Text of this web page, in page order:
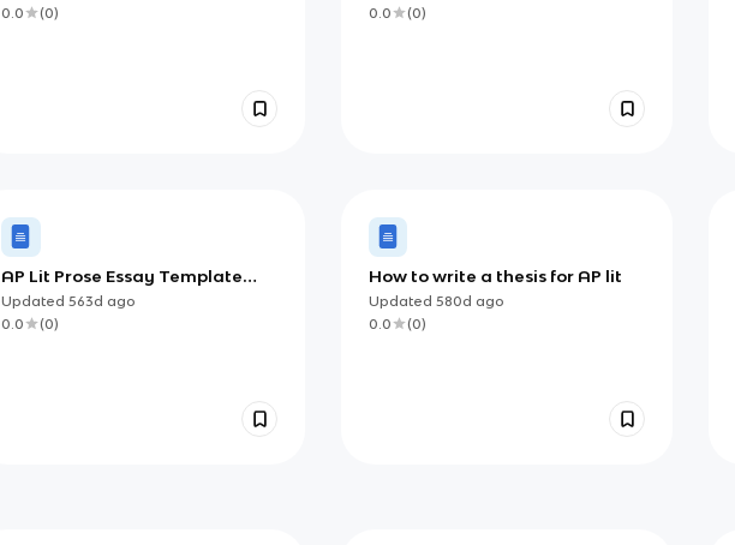
0.0
(0)
0.0
(0)
AP Lit Prose Essay Template
(with examples) (AP)
Updated 563d ago
0.0
(0)
How to write a thesis for AP lit
Updated 580d ago
0.0
(0)